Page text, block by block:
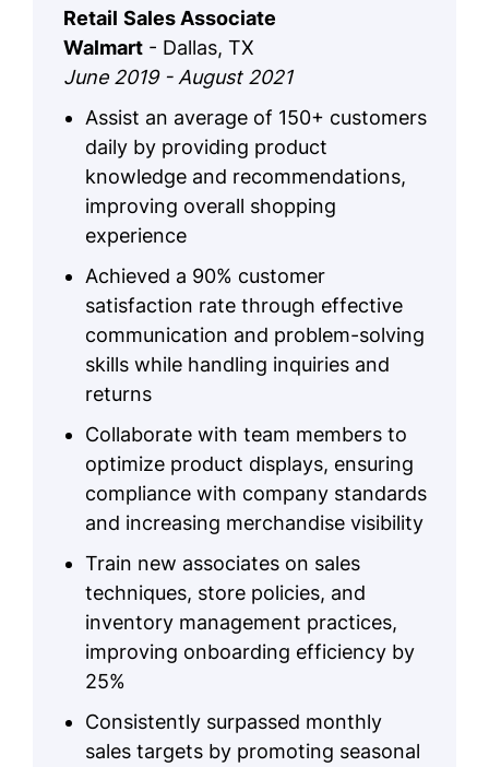
Retail Sales Associate
Walmart - Dallas, TX
June 2019 - August 2021
Assist an average of 150+ customers
daily by providing product
knowledge and recommendations,
improving overall shopping
experience
Achieved a 90% customer
satisfaction rate through effective
communication and problem-solving
skills while handling inquiries and
returns
Collaborate with team members to
optimize product displays, ensuring
compliance with company standards
and increasing merchandise visibility
Train new associates on sales
techniques, store policies, and
inventory management practices,
improving onboarding efficiency by
25%
Consistently surpassed monthly
sales targets by promoting seasonal